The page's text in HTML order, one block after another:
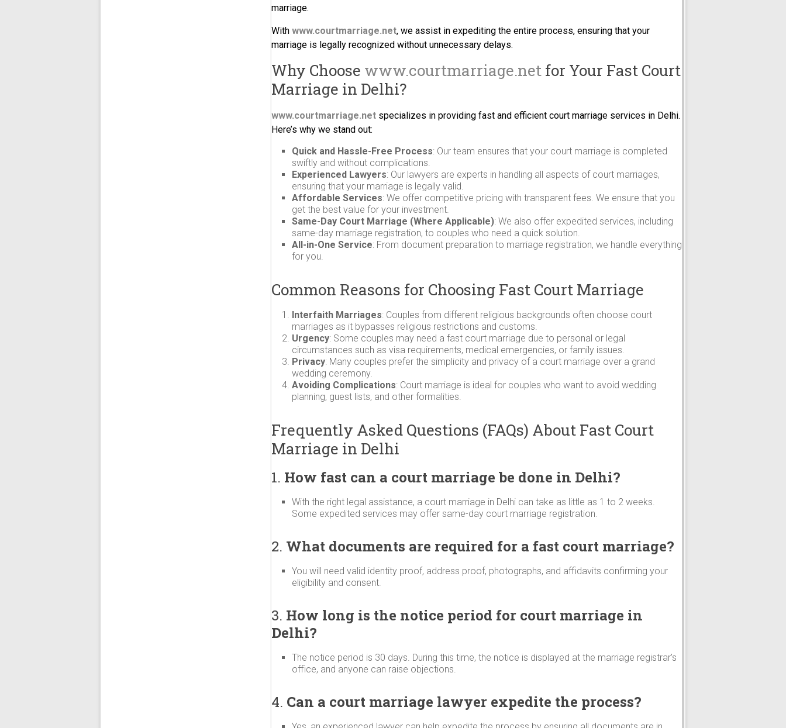
marriage.
Withwww.courtmarriage.net, we assist in expediting the entire process, ensuring that your
marriage is legally recognized without unnecessary delays.
Why Choose www.courtmarriage.net for Your Fast Court
Marriage in Delhi?
www.courtmarriage.net specializes in providing fast and efficient court marriage services in Delhi.
Here’s why we stand out:
Quick and Hassle-Free Process: Our team ensures that your court marriage is completed
swiftly and without complications.
Experienced Lawyers: Our lawyers are experts in handling all aspects of court marriages,
ensuring that your marriage is legally valid.
Affordable Services: We offer competitive pricing with transparent fees. We ensure that you
get the best value for your investment.
Same-Day Court Marriage (Where Applicable): We also offer expedited services, including
same-day marriage registration, to couples who need a quick solution.
All-in-One Service: From document preparation to marriage registration, we handle everything
for you.
Common Reasons for Choosing Fast Court Marriage
Interfaith Marriages: Couples from different religious backgrounds often choose court
marriages as it bypasses religious restrictions and customs.
Urgency: Some couples may need a fast court marriage due to personal or legal
circumstances such as visa requirements, medical emergencies, or family issues.
Privacy: Many couples prefer the simplicity and privacy of a court marriage over a grand
wedding ceremony.
Avoiding Complications: Court marriage is ideal for couples who want to avoid wedding
planning, guest lists, and other formalities.
Frequently Asked Questions (FAQs) About Fast Court
Marriage in Delhi
1. How fast can a court marriage be done in Delhi?
With the right legal assistance, a court marriage in Delhi can take as little as 1 to 2 weeks.
Some expedited services may offer same-day court marriage registration.
2. What documents are required for a fast court marriage?
You will need valid identity proof, address proof, photographs, and affidavits confirming your
eligibility and consent.
3. How long is the notice period for court marriage in
Delhi?
The notice period is 30 days. During this time, the notice is displayed at the marriage registrar’s
office, and anyone can raise objections.
4. Can a court marriage lawyer expedite the process?